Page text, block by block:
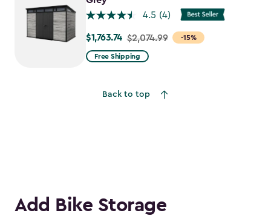
4.5 (4)
-15%
Price
from
$1,763.74
$1,763.74 $2,074.99
Free Shipping
Back to top
Add Bike Storage